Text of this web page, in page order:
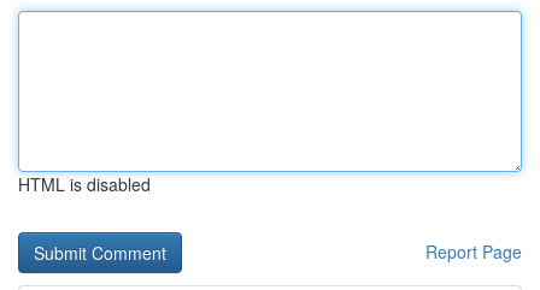
HTML is disabled
Report Page